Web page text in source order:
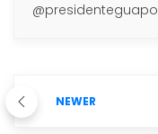
@presidenteguapo
NEWER